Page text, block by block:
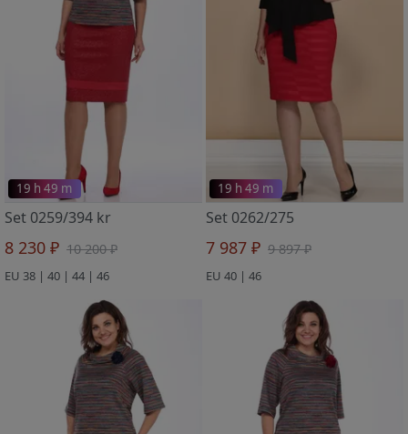
19 h 49 m
Set 0259/394 kr
8 230 ₽ 10 200 ₽
EU 38 | 40 | 44 | 46
19 h 49 m
Set 0262/275
7 987 ₽ 9 897 ₽
EU 40 | 46